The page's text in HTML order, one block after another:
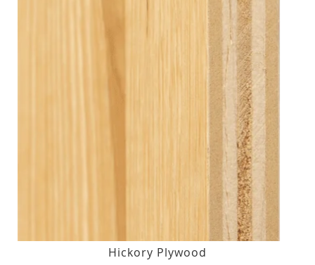
Hickory Plywood